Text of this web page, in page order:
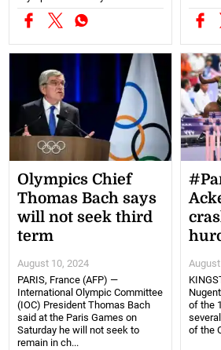
Olympics Chief
Thomas Bach says
will not seek third
term
August 10, 2024
PARIS, France (AFP) —
International Olympic Committee
(IOC) President Thomas Bach
said at the Paris Games on
Saturday he will not seek to
remain in ch...
of the
of the